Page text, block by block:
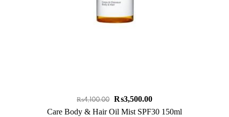
₨4,100.00 ₨3,500.00
Care Body & Hair Oil Mist SPF30 150ml